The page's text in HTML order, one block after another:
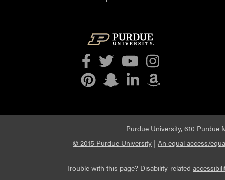
Facebook
TwitterYouTube
Instagram
Pinterest
Snapchat
LinkedIn
Amazon
Purdue University, 610 Purdue
© 2015 Purdue University | An equal access/
Trouble with this page? Disability-related